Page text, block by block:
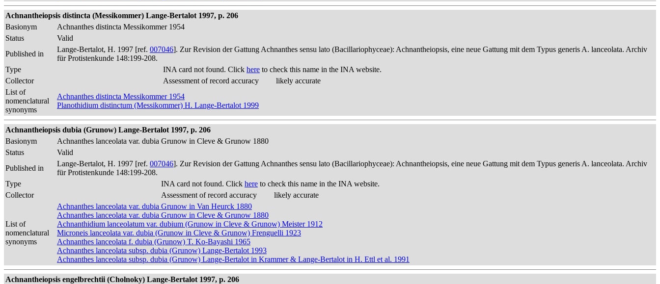
Achnantheiopsis distincta (Messikommer) Lange-Bertalot 1997, p. 206
Basionym
Achnanthes distincta Messikommer 1954
Status
Valid
Published in
Lange-Bertalot, H. 1997 [ref. 007046]. Zur Revision der Gattung Achnanthes sensu lato (Bacillariophyceae): Achnantheiopsis, eine neue Gattung mit dem Typus generis A. lanceolata. Archiv
für Protistenkunde 148:199-208.
Type
INA card not found. Click here to check this name in the INA website.
Collector
Assessment of record accuracy
likely accurate
List of
nomenclatural
synonyms
Achnanthes distincta Messikommer 1954
Planothidium distinctum (Messikommer) H. Lange-Bertalot 1999
Achnantheiopsis dubia (Grunow) Lange-Bertalot 1997, p. 206
Basionym
Achnanthes lanceolata var. dubia Grunow in Cleve & Grunow 1880
Status
Valid
Published in
Lange-Bertalot, H. 1997 [ref. 007046]. Zur Revision der Gattung Achnanthes sensu lato (Bacillariophyceae): Achnantheiopsis, eine neue Gattung mit dem Typus generis A. lanceolata. Archiv
für Protistenkunde 148:199-208.
Type
INA card not found. Click here to check this name in the INA website.
Collector
Assessment of record accuracy likely accurate
List of
nomenclatural
synonyms
Achnanthes lanceolata var. dubia Grunow in Van Heurck 1880
Achnanthes lanceolata var. dubia Grunow in Cleve & Grunow 1880
Achnanthidium lanceolatum var. dubium (Grunow in Cleve & Grunow) Meister 1912
Microneis lanceolata var. dubia (Grunow in Cleve & Grunow) Frenguelli 1923
Achnanthes lanceolata f. dubia (Grunow) T. Ko-Bayashi 1965
Achnanthes lanceolata subsp. dubia (Grunow) Lange-Bertalot 1993
Achnanthes lanceolata subsp. dubia (Grunow) Lange-Bertalot in Krammer & Lange-Bertalot in H. Ettl et al. 1991
Achnantheiopsis engelbrechtii (Cholnoky) Lange-Bertalot 1997, p. 206